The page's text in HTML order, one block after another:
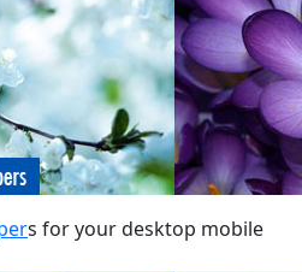
s for your desktop mobile